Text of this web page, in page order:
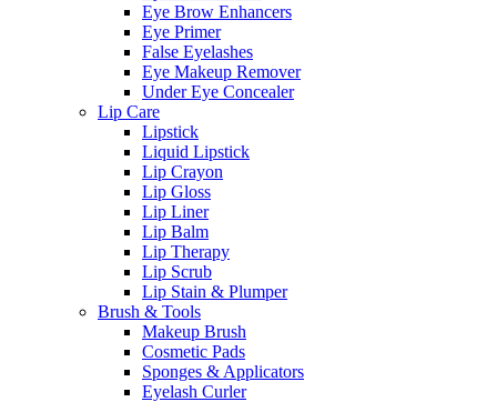
Eye Brow Enhancers
Eye Primer
False Eyelashes
Eye Makeup Remover
Under Eye Concealer
Lip Care
Lipstick
Liquid Lipstick
Lip Crayon
Lip Gloss
Lip Liner
Lip Balm
Lip Therapy
Lip Scrub
Lip Stain & Plumper
Brush & Tools
Makeup Brush
Cosmetic Pads
Sponges & Applicators
Eyelash Curler